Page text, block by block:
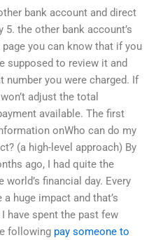
bank account and direct
the other bank account’s
you can know that if you
supposed to review it and
you were charged. If
adjust the total
available. The first
onWho can do my
(a high-level approach) By
ago, I had quite the
financial day. Every
huge impact and that’s
have spent the past few
following pay someone to